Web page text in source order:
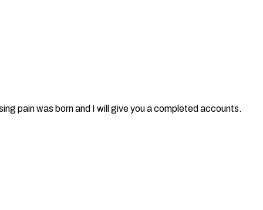
pain was born and I will give you a completed accounts.